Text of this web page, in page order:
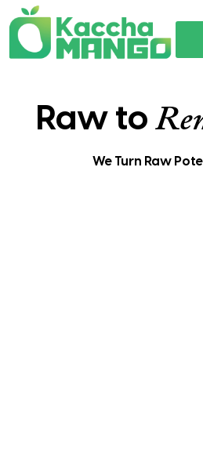
Raw to
We Turn Raw